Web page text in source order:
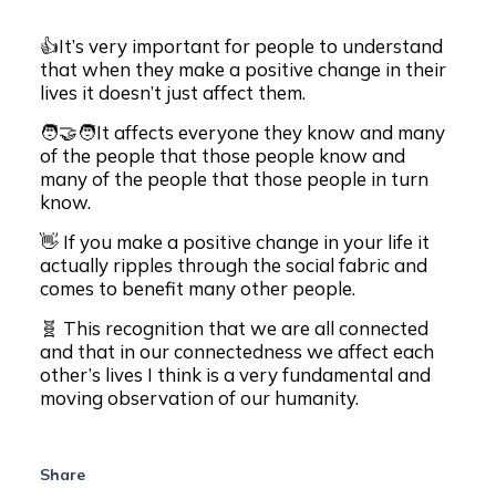
👍It’s very important for people to understand
that when they make a positive change in their
lives it doesn’t just affect them.
🧑‍🤝‍🧑It affects everyone they know and many
of the people that those people know and
many of the people that those people in turn
know.
👋 If you make a positive change in your life it
actually ripples through the social fabric and
comes to benefit many other people.
🧬 This recognition that we are all connected
and that in our connectedness we affect each
other’s lives I think is a very fundamental and
moving observation of our humanity.
Share